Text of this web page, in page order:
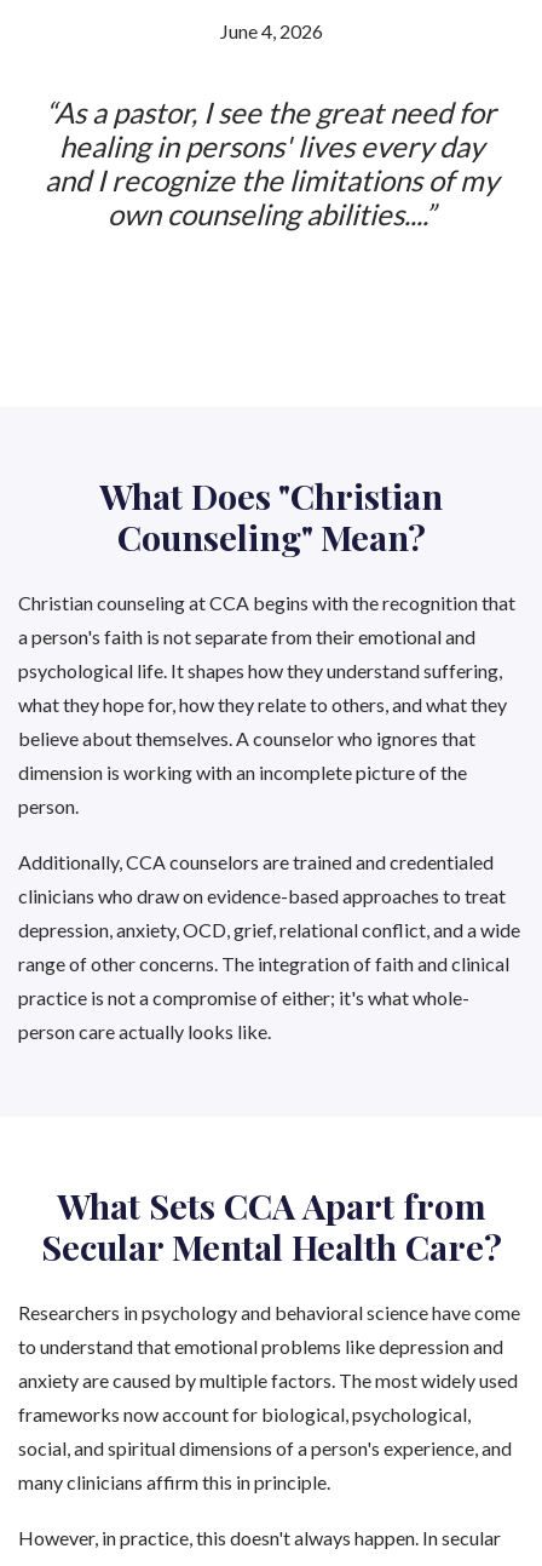
As a pastor, I see the great need for
healing in persons' lives every day
and I recognize the limitations of my
own counseling abilities....
Posted ON
June 4, 2026
What Does "Christian
Counseling" Mean?
Christian counseling at CCA begins with the recognition that
a person's faith is not separate from their emotional and
psychological life. It shapes how they understand suffering,
what they hope for, how they relate to others, and what they
believe about themselves. A counselor who ignores that
dimension is working with an incomplete picture of the
person.
Additionally, CCA counselors are trained and credentialed
clinicians who draw on evidence-based approaches to treat
depression, anxiety, OCD, grief, relational conflict, and a wide
range of other concerns. The integration of faith and clinical
practice is not a compromise of either; it's what whole-
person care actually looks like.
What Sets CCA Apart from
Secular Mental Health Care?
Researchers in psychology and behavioral science have come
to understand that emotional problems like depression and
anxiety are caused by multiple factors. The most widely used
frameworks now account for biological, psychological,
social, and spiritual dimensions of a person's experience, and
many clinicians affirm this in principle.
However, in practice, this doesn't always happen. In secular